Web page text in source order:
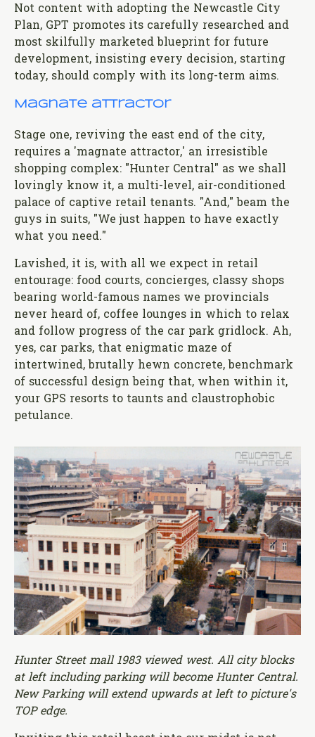
Not content with adopting the Newcastle City
Plan, GPT promotes its carefully researched and
most skilfully marketed blueprint for future
development, insisting every decision, starting
today, should comply with its long-term aims.
Magnate attractor
Stage one, reviving the east end of the city,
requires a 'magnate attractor,' an irresistible
shopping complex: "Hunter Central" as we shall
lovingly know it, a multi-level, air-conditioned
palace of captive retail tenants. "And," beam the
guys in suits, "We just happen to have exactly
what you need."
Lavished, it is, with all we expect in retail
entourage: food courts, concierges, classy shops
bearing world-famous names we provincials
never heard of, coffee lounges in which to relax
and follow progress of the car park gridlock. Ah,
yes, car parks, that enigmatic maze of
intertwined, brutally hewn concrete, benchmark
of successful design being that, when within it,
your GPS resorts to taunts and claustrophobic
petulance.
Hunter Street mall 1983 viewed west. All city blocks
at left including parking will become Hunter Central.
New Parking will extend upwards at left to picture's
TOP edge.